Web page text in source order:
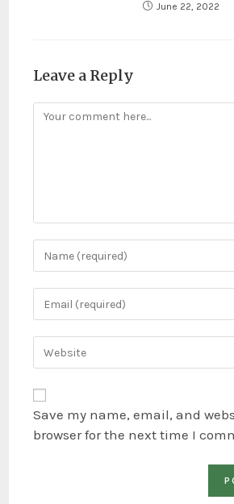
June 22, 2022
Leave a Reply
Save my name, email, and
browser for the next time I